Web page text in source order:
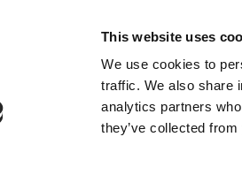
This website uses
We use cookies to
traffic. We also share
analytics partners
they’ve collected
Back to all FAQs
1024QAM
Does IQxel-80 support
802.11, IQxel-MW,